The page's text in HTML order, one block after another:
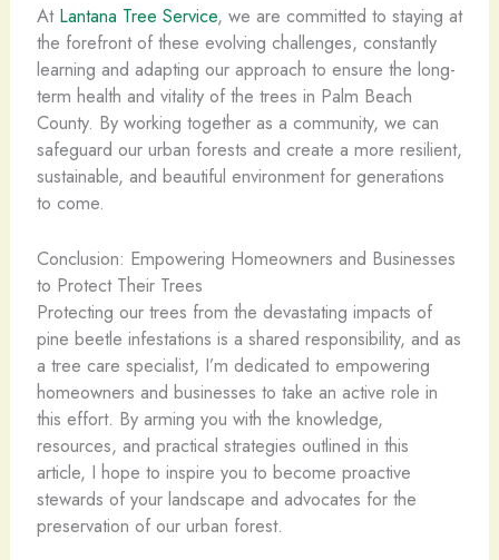
At Lantana Tree Service, we are committed to staying at
the forefront of these evolving challenges, constantly
learning and adapting our approach to ensure the long-
term health and vitality of the trees in Palm Beach
County. By working together as a community, we can
safeguard our urban forests and create a more resilient,
sustainable, and beautiful environment for generations
to come.
Conclusion: Empowering Homeowners and Businesses
to Protect Their Trees
Protecting our trees from the devastating impacts of
pine beetle infestations is a shared responsibility, and as
a tree care specialist, I’m dedicated to empowering
homeowners and businesses to take an active role in
this effort. By arming you with the knowledge,
resources, and practical strategies outlined in this
article, I hope to inspire you to become proactive
stewards of your landscape and advocates for the
preservation of our urban forest.